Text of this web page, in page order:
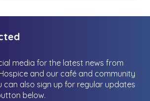
media for the latest news from
and our café and community
can also sign up for regular updates
below.